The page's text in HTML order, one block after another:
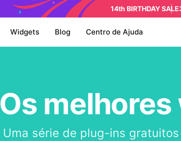
14th BIRTHDAY SALE
Widgets Blog Centro de Ajuda
Os
Uma série de plug-ins